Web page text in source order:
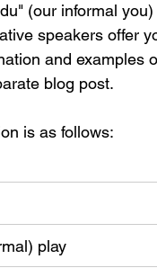
(our informal
speakers offer
and examples
blog post.
is as follows:
play